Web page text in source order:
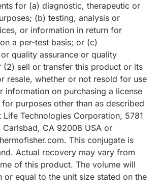
for (a) diagnostic, therapeutic or
(b) testing, analysis or
or information in return for
a per-test basis; or (c)
quality assurance or quality
sell or transfer this product or its
resale, whether or not resold for use
information on purchasing a license
purposes other than as described
Technologies Corporation, 5781
Carlsbad, CA 92008 USA or
This conjugate is
Actual recovery may vary from
of this product. The volume will
or equal to the unit size stated on the